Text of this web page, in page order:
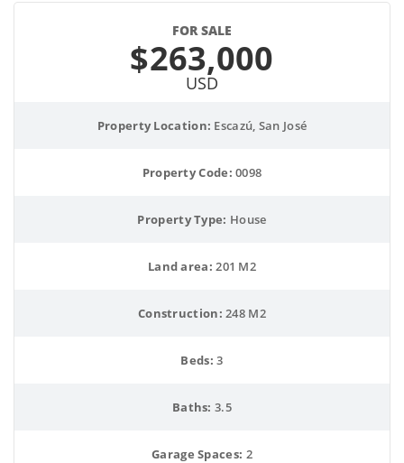
FOR SALE
$263,000
USD
Property Location: Escazú, San José
Property Code: 0098
Property Type: House
Land area: 201 M2
Construction: 248 M2
Beds: 3
Baths: 3.5
Garage Spaces: 2